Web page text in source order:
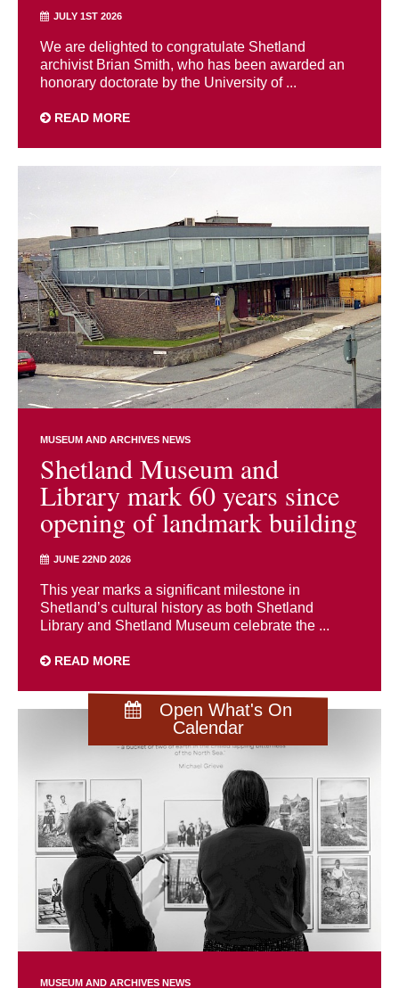
Open What's On
Calendar
JULY 1ST 2026
We are delighted to congratulate Shetland
archivist Brian Smith, who has been awarded an
honorary doctorate by the University of ...
READ MORE
MUSEUM AND ARCHIVES NEWS
Shetland Museum and
Library mark 60 years since
opening of landmark building
JUNE 22ND 2026
This year marks a significant milestone in
Shetland’s cultural history as both Shetland
Library and Shetland Museum celebrate the ...
READ MORE
MUSEUM AND ARCHIVES NEWS